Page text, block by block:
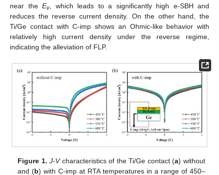
near the Ev, which leads to a significantly high e-SBH and
reduces the reverse current density. On the other hand, the
Ti/Ge contact with C-imp shows an Ohmic-like behavior with
relatively high current density under the reverse regime,
indicating the alleviation of FLP.
Figure 1. J-Vcharacteristics of the Ti/Ge contact (a) without
and (b) with C-imp at RTA temperatures in a range of 450–